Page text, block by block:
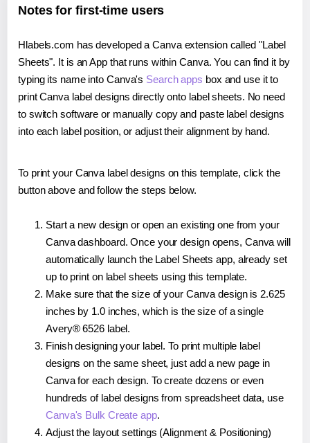
Notes for first-time users
Hlabels.com has developed a Canva extension called "Label
Sheets". It is an App that runs within Canva. You can find it by
typing its name into Canva's Search apps box and use it to
print Canva label designs directly onto label sheets. No need
to switch software or manually copy and paste label designs
into each label position, or adjust their alignment by hand.
To print your Canva label designs on this template, click the
button above and follow the steps below.
Start a new design or open an existing one from your
Canva dashboard. Once your design opens, Canva will
automatically launch the Label Sheets app, already set
up to print on label sheets using this template.
Make sure that the size of your Canva design is 2.625
inches by 1.0 inches, which is the size of a single
Avery® 6526 label.
Finish designing your label. To print multiple label
designs on the same sheet, just add a new page in
Canva for each design. To create dozens or even
hundreds of label designs from spreadsheet data, use
Canva's Bulk Create app.
Adjust the layout settings (Alignment & Positioning)